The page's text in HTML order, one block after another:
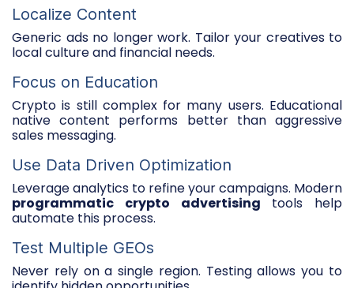
Localize Content
Generic ads no longer work. Tailor your creatives to
local culture and financial needs.
Focus on Education
Crypto is still complex for many users. Educational
native content performs better than aggressive
sales messaging.
Use Data Driven Optimization
Leverage analytics to refine your campaigns. Modern
programmatic crypto advertising tools help
automate this process.
Test Multiple GEOs
Never rely on a single region. Testing allows you to